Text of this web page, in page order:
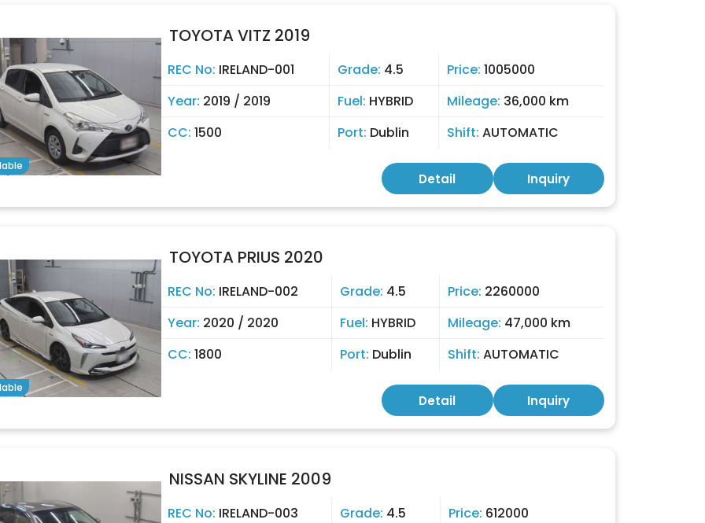
TOYOTA VITZ 2019
REC No: IRELAND-001 Grade: 4.5 Price: 1005000
Year: 2019 / 2019 Fuel: HYBRID Mileage: 36,000 km
CC: 1500 Port: Dublin Shift: AUTOMATIC
Detail Inquiry
TOYOTA PRIUS 2020
REC No: IRELAND-002 Grade: 4.5 Price: 2260000
Year: 2020 / 2020 Fuel: HYBRID Mileage: 47,000 km
CC: 1800 Port: Dublin Shift: AUTOMATIC
Detail Inquiry
NISSAN SKYLINE 2009
REC No: IRELAND-003 Grade: 4.5 Price: 612000